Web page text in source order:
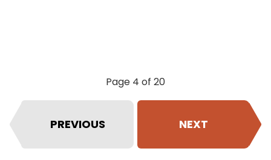
Page 4 of 20
PREVIOUS NEXT